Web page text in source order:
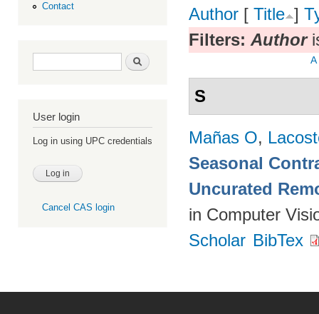
Contact
Search form Search
User login
Log in using UPC credentials
Cancel CAS login
Author [ Title ]
Filters: Author
A
S
Mañas O,
Seasonal
Uncurated
in Computer
Scholar BibTex